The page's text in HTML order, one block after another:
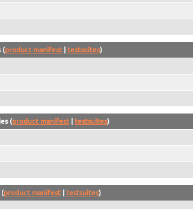
(product manifest| testsuites)
(product manifest| testsuites)
product manifest| testsuites)